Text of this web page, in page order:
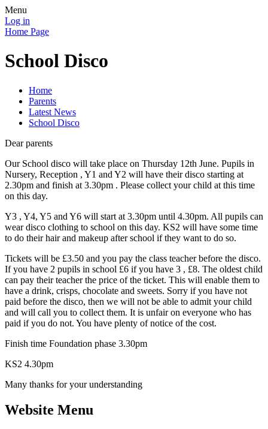
Menu
Log in
Home Page
School Disco
Home
Parents
Latest News
School Disco
Dear parents
Our School disco will take place on Thursday 12th June. Pupils in
Nursery, Reception , Y1 and Y2 will have their disco starting at
2.30pm and finish at 3.30pm . Please collect your child at this time
on this day.
Y3 , Y4, Y5 and Y6 will start at 3.30pm until 4.30pm. All pupils can
wear disco clothing to school on this day. KS2 will have some time
to do their hair and makeup after school if they want to do so.
Tickets will be £3.50 and you pay the class teacher before the disco.
If you have 2 pupils in school £6 if you have 3 , £8. The oldest child
can pay their teacher the price of the ticket. This will enable them to
have a drink, crisps, chocolate and sweets. Sorry if you have not
paid before the disco, then we will not be able to admit your child
and will call you to collect them. It is unfair on everyone who has
paid if you do not. You have plenty of notice of the cost.
Finish time Foundation phase 3.30pm
KS2 4.30pm
Many thanks for your understanding
Website Menu